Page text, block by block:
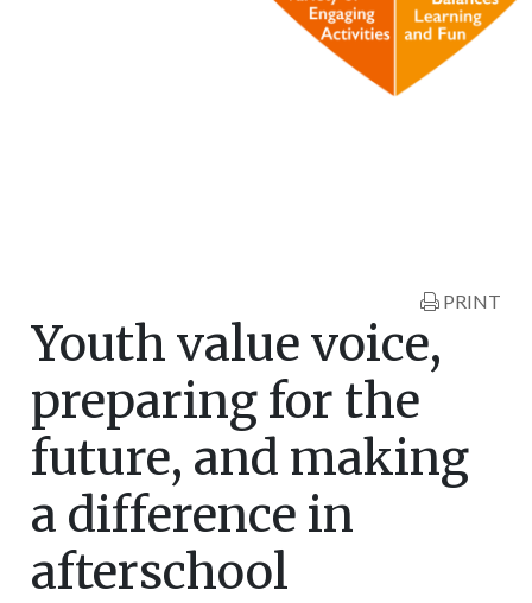
PRINT
Youth value voice,
preparing for the
future, and making
a difference in
afterschool